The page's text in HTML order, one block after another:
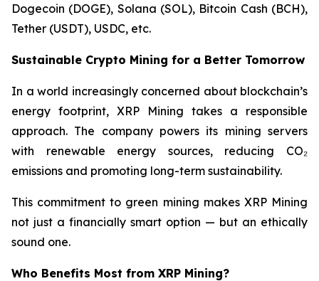
Dogecoin (DOGE), Solana (SOL), Bitcoin Cash (BCH),
Tether (USDT), USDC, etc.
Sustainable Crypto Mining for a Better Tomorrow
In a world increasingly concerned about blockchain’s
energy footprint, XRP Mining takes a responsible
approach. The company powers its mining servers
with renewable energy sources, reducing CO₂
emissions and promoting long-term sustainability.
This commitment to green mining makes XRP Mining
not just a financially smart option — but an ethically
sound one.
Who Benefits Most from XRP Mining?